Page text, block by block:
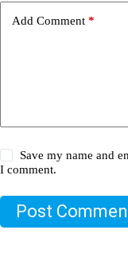
Add Comment *
Save my name and
I comment.
Post